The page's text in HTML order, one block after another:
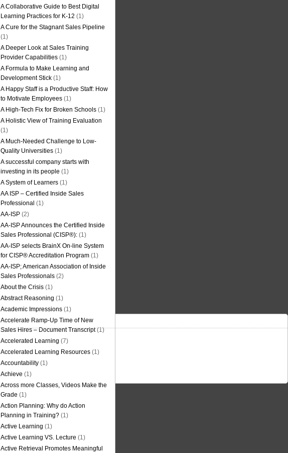
A Collaborative Guide to Best Digital
Learning Practices for K-12 (1)
A Cure for the Stagnant Sales Pipeline
(1)
A Deeper Look at Sales Training
Provider Capabilities (1)
A Formula to Make Learning and
Development Stick (1)
A Happy Staff is a Productive Staff: How
to Motivate Employees (1)
A High-Tech Fix for Broken Schools (1)
A Holistic View of Training Evaluation
(1)
A Much-Needed Challenge to Low-
Quality Universities (1)
A successful company starts with
investing in its people (1)
A System of Learners (1)
AA ISP – Certified Inside Sales
Professional (1)
AA-ISP (2)
AA-ISP Announces the Certified Inside
Sales Professional (CISP®): (1)
AA-ISP selects BrainX On-line System
for CISP® Accreditation Program (1)
AA-ISP; American Association of Inside
Sales Professionals (2)
About the Crisis (1)
Abstract Reasoning (1)
Academic Impressions (1)
Accelerate Ramp-Up Time of New
Sales Hires – Document Transcript(1)
Accelerated Learning (7)
Accelerated Learning Resources (1)
Accountability (1)
Achieve (1)
Across more Classes, Videos Make the
Grade (1)
Action Planning: Why do Action
Planning in Training? (1)
Active Learning (1)
Active Learning VS. Lecture (1)
Active Retrieval Promotes Meaningful